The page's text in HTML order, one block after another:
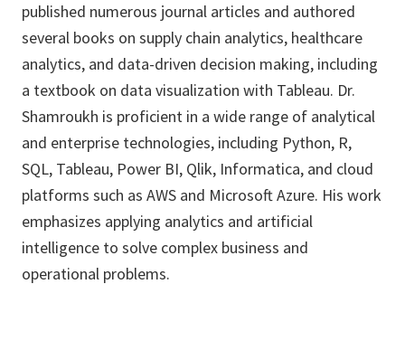
published numerous journal articles and authored
several books on supply chain analytics, healthcare
analytics, and data-driven decision making, including
a textbook on data visualization with Tableau. Dr.
Shamroukh is proficient in a wide range of analytical
and enterprise technologies, including Python, R,
SQL, Tableau, Power BI, Qlik, Informatica, and cloud
platforms such as AWS and Microsoft Azure. His work
emphasizes applying analytics and artificial
intelligence to solve complex business and
operational problems.